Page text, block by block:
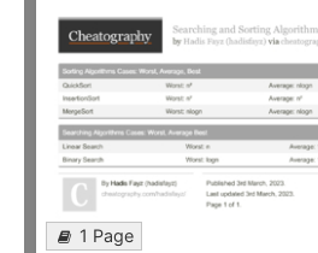
1 Page